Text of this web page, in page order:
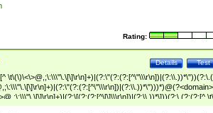
Rating:
Test
Details
\t\